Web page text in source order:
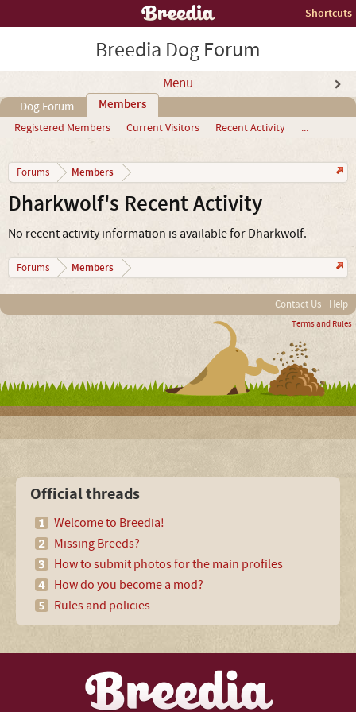
Shortcuts
Breedia Dog Forum
Menu
Dog Forum Members
Registered Members Current Visitors Recent Activity ...
Forums Members
Dharkwolf's Recent Activity
No recent activity information is available for Dharkwolf.
Forums Members
Contact Us Help
Terms and Rules
Official threads
Welcome to Breedia!
Missing Breeds?
How to submit photos for the main profiles
How do you become a mod?
Rules and policies